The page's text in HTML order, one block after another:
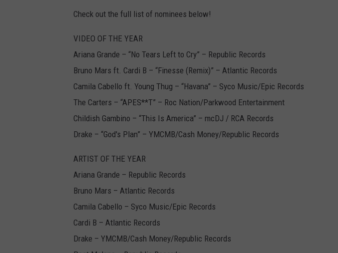
Check out the full list of nominees below!
VIDEO OF THE YEAR
Ariana Grande – “No Tears Left to Cry” – Republic Records
Bruno Mars ft. Cardi B – “Finesse (Remix)” – Atlantic Records
Camila Cabello ft. Young Thug – “Havana” – Syco Music/Epic Records
The Carters – “APES**T” – Roc Nation/Parkwood Entertainment
Childish Gambino – “This Is America” – mcDJ / RCA Records
Drake – “God's Plan” – YMCMB/Cash Money/Republic Records
ARTIST OF THE YEAR
Ariana Grande – Republic Records
Bruno Mars – Atlantic Records
Camila Cabello – Syco Music/Epic Records
Cardi B – Atlantic Records
Drake – YMCMB/Cash Money/Republic Records